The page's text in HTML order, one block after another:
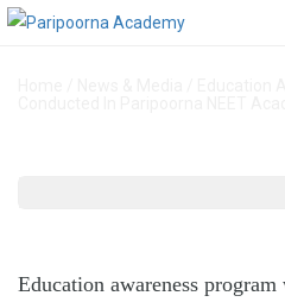
Education awareness